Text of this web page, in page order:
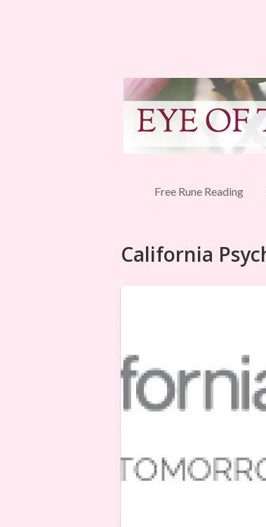
Free Rune Reading
California